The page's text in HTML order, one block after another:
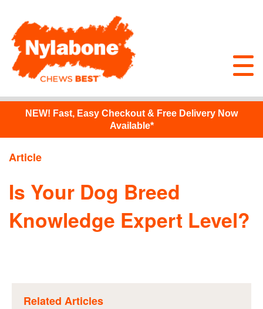
NEW! Fast, Easy Checkout & Free Delivery Now
Available*
Article
Is Your Dog Breed
Knowledge Expert Level?
Related Articles